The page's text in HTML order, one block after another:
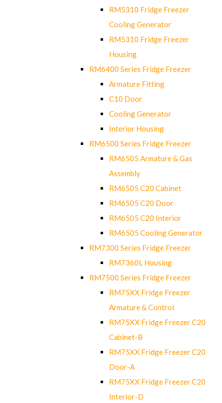
RM5310 Fridge Freezer
Cooling Generator
RM5310 Fridge Freezer
Housing
RM6400 Series Fridge Freezer
Armature Fitting
C10 Door
Cooling Generator
Interior Housing
RM6500 Series Fridge Freezer
RM6505 Armature & Gas
Assembly
RM6505 C20 Cabinet
RM6505 C20 Door
RM6505 C20 Interior
RM6505 Cooling Generator
RM7300 Series Fridge Freezer
RM7360L Housing
RM7500 Series Fridge Freezer
RM75XX Fridge Freezer
Armature & Control
RM75XX Fridge Freezer C20
Cabinet-B
RM75XX Fridge Freezer C20
Door-A
RM75XX Fridge Freezer C20
Interior-D